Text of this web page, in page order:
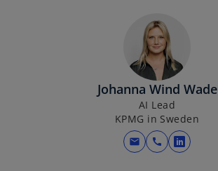
s
i
n
n
e
Johanna Wind Wade
AI Lead
KPMG in Sweden
mail call
o